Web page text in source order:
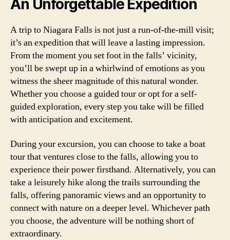
An Unforgettable Expedition
A trip to Niagara Falls is not just a run-of-the-mill visit;
it’s an expedition that will leave a lasting impression.
From the moment you set foot in the falls’ vicinity,
you’ll be swept up in a whirlwind of emotions as you
witness the sheer magnitude of this natural wonder.
Whether you choose a guided tour or opt for a self-
guided exploration, every step you take will be filled
with anticipation and excitement.
During your excursion, you can choose to take a boat
tour that ventures close to the falls, allowing you to
experience their power firsthand. Alternatively, you can
take a leisurely hike along the trails surrounding the
falls, offering panoramic views and an opportunity to
connect with nature on a deeper level. Whichever path
you choose, the adventure will be nothing short of
extraordinary.